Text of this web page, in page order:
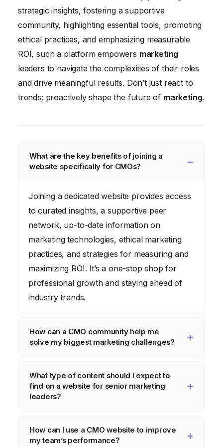
strategic insights, fostering a supportive
community, highlighting essential tools, promoting
ethical practices, and emphasizing measurable
ROI, such a platform empowers marketing
leaders to navigate the complexities of their roles
and drive meaningful results. Don’t just react to
trends; proactively shape the future of marketing.
What are the key benefits of joining a
website specifically for CMOs?
Joining a dedicated website provides access
to curated insights, a supportive peer
network, up-to-date information on
marketing technologies, ethical marketing
practices, and strategies for measuring and
maximizing ROI. It’s a one-stop shop for
professional growth and staying ahead of
industry trends.
How can a CMO community help me
solve my biggest marketing challenges?
the collective wisdom of your peers. You
can share challenges, brainstorm solutions,
collaborative environment can lead to
What type of content should I expect to
find on a website for senior marketing
leaders?
frameworks, data-driven analysis, case
How can I use a CMO website to improve
my team’s performance?